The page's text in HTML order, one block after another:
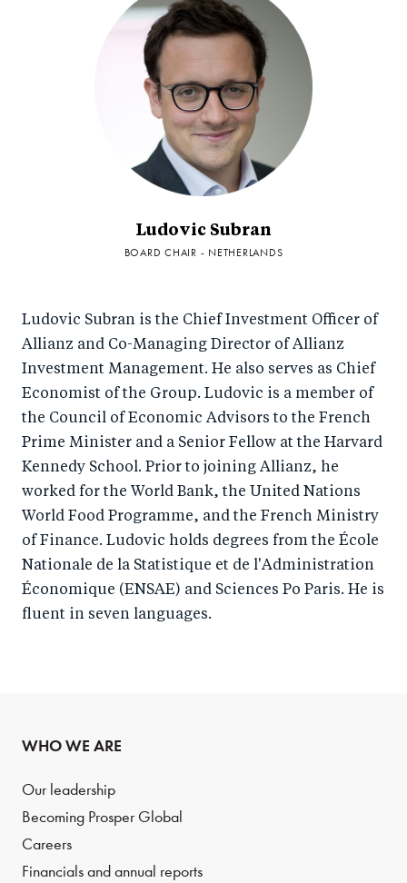
Ludovic Subran
BOARD CHAIR - NETHERLANDS
Ludovic Subran is the Chief Investment Officer of
Allianz and Co-Managing Director of Allianz
Investment Management. He also serves as Chief
Economist of the Group. Ludovic is a member of
the Council of Economic Advisors to the French
Prime Minister and a Senior Fellow at the Harvard
Kennedy School. Prior to joining Allianz, he
worked for the World Bank, the United Nations
World Food Programme, and the French Ministry
of Finance. Ludovic holds degrees from the École
Nationale de la Statistique et de l'Administration
Économique (ENSAE) and Sciences Po Paris. He is
fluent in seven languages.
WHO WE ARE
Our leadership
Becoming Prosper Global
Careers
Financials and annual reports